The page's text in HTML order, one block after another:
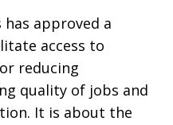
approved a
access to
reducing
quality of jobs and
It is about the